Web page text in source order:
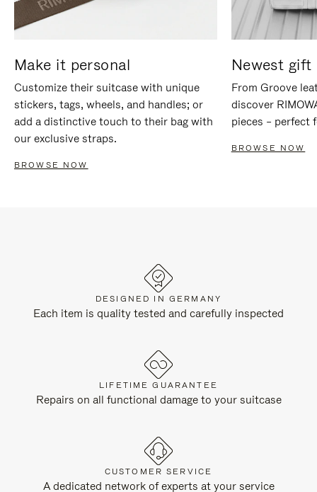
Make it personal
Customize their suitcase with unique
stickers, tags, wheels, and handles; or
add a distinctive touch to their bag with
our exclusive straps.
BROWSE NOW
Newest gift
From Groove
discover
pieces – perfect
BROWSE NOW
DESIGNED IN GERMANY
Each item is quality tested and carefully inspected
LIFETIME GUARANTEE
Repairs on all functional damage to your suitcase
CUSTOMER SERVICE
A dedicated network of experts at your service